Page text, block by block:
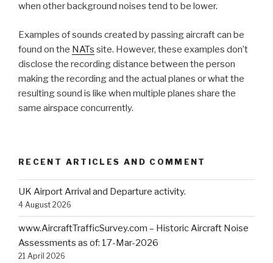
when other background noises tend to be lower.
Examples of sounds created by passing aircraft can be
found on the NATs site. However, these examples don’t
disclose the recording distance between the person
making the recording and the actual planes or what the
resulting sound is like when multiple planes share the
same airspace concurrently.
RECENT ARTICLES AND COMMENT
UK Airport Arrival and Departure activity.
4 August 2026
www.AircraftTrafficSurvey.com – Historic Aircraft Noise
Assessments as of: 17-Mar-2026
21 April 2026